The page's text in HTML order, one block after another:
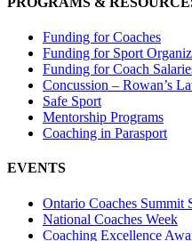
Funding for Coaches
Funding for Sport
Funding for Coach
Concussion – Rowan’s
Safe Sport
Mentorship Programs
Coaching in Parasport
EVENTS
Ontario Coaches Summit
National Coaches Week
Coaching Excellence